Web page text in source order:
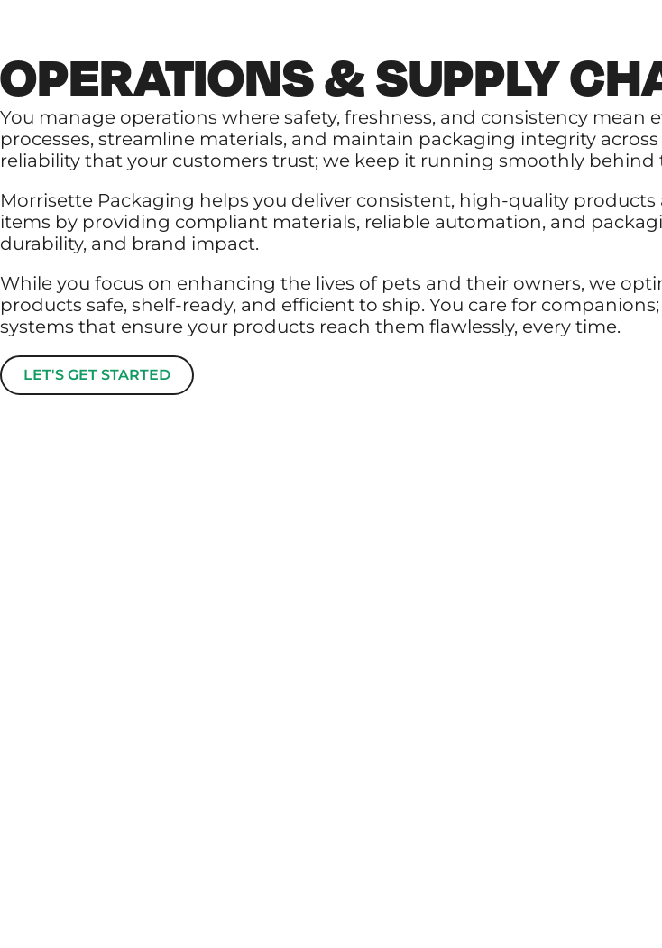
OPERATIONS & SUPPLY
You manage operations where safety, freshness, and consistency mean
processes, streamline materials, and maintain packaging integrity
reliability that your customers trust; we keep it running smoothly behind
Morrisette Packaging helps you deliver consistent, high-quality
items by providing compliant materials, reliable automation, and
durability, and brand impact.
While you focus on enhancing the lives of pets and their owners, we
products safe, shelf-ready, and efficient to ship. You care for
systems that ensure your products reach them flawlessly, every time.
LET'S GET STARTED